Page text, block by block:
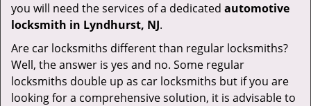
you will need the services of a dedicated automotive
locksmith in Lyndhurst, NJ.
Are car locksmiths different than regular locksmiths?
Well, the answer is yes and no. Some regular
locksmiths double up as car locksmiths but if you are
looking for a comprehensive solution, it is advisable to